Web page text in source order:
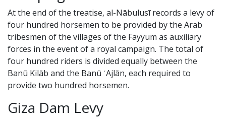
At the end of the treatise, al-Nābulusī records a levy of
four hundred horsemen to be provided by the Arab
tribesmen of the villages of the Fayyum as auxiliary
forces in the event of a royal campaign. The total of
four hundred riders is divided equally between the
Banū Kilāb and the Banū ʿAjlān, each required to
provide two hundred horsemen.
Giza Dam Levy